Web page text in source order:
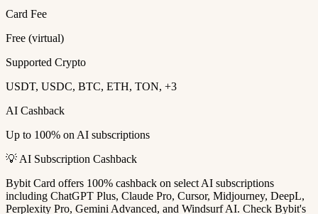
Card Fee
Free (virtual)
Supported Crypto
USDT, USDC, BTC, ETH, TON, +3
AI Cashback
Up to 100% on AI subscriptions
💡 AI Subscription Cashback
Bybit Card offers 100% cashback on select AI subscriptions
including ChatGPT Plus, Claude Pro, Cursor, Midjourney, DeepL,
Perplexity Pro, Gemini Advanced, and Windsurf AI. Check Bybit's